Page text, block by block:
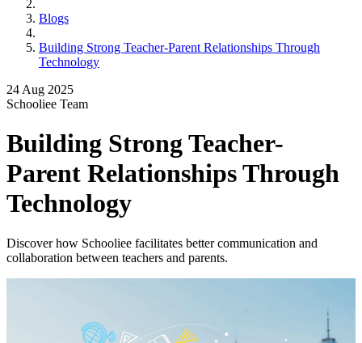
Blogs
Building Strong Teacher-Parent Relationships Through
Technology
24 Aug 2025
Schooliee Team
Building Strong Teacher-
Parent Relationships Through
Technology
Discover how Schooliee facilitates better communication and
collaboration between teachers and parents.